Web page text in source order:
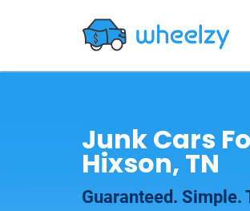
Junk Cars
Hixson, TN
Guaranteed. Simple.